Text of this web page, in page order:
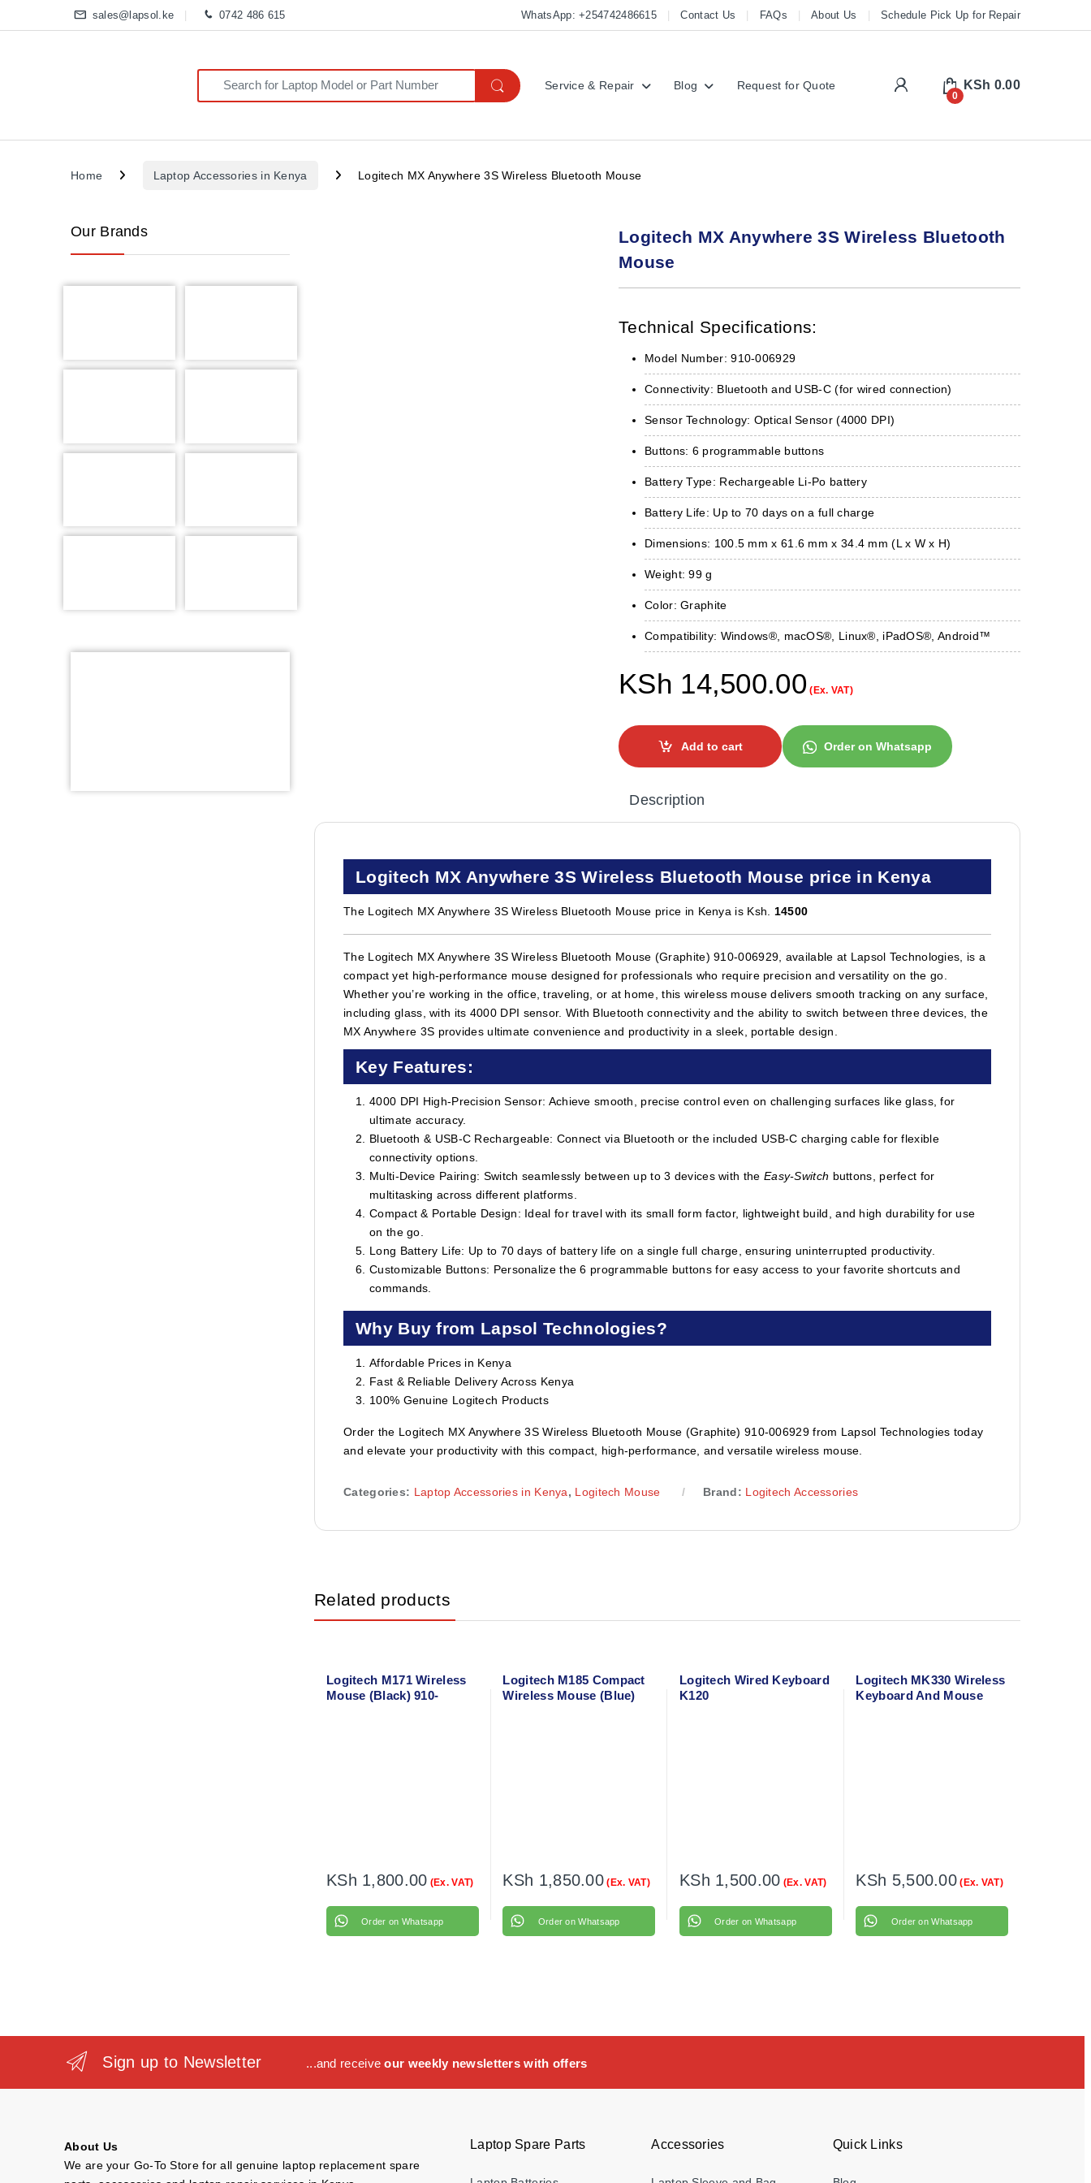
sales@lapsol.ke 0742 486 615 WhatsApp: +254742486615 Contact Us FAQs About Us Schedule Pick Up for Repair
Search for:
Service & Repair Blog Request for Quote My Account
0
KSh 0.00
Home Laptop Accessories in Kenya Logitech MX Anywhere 3S Wireless Bluetooth Mouse
Logitech MX Anywhere 3S Wireless Bluetooth
Mouse
Technical Specifications:
Model Number: 910-006929
Connectivity: Bluetooth and USB-C (for wired connection)
Sensor Technology: Optical Sensor (4000 DPI)
Buttons: 6 programmable buttons
Battery Type: Rechargeable Li-Po battery
Battery Life: Up to 70 days on a full charge
Dimensions: 100.5 mm x 61.6 mm x 34.4 mm (L x W x H)
Weight: 99 g
Color: Graphite
Compatibility: Windows®, macOS®, Linux®, iPadOS®, Android™
KSh 14,500.00 (Ex. VAT)
Add to cart Order on Whatsapp
Description
Logitech MX Anywhere 3S Wireless Bluetooth Mouse price in Kenya
The Logitech MX Anywhere 3S Wireless Bluetooth Mouse price in Kenya is Ksh. 14500
The Logitech MX Anywhere 3S Wireless Bluetooth Mouse (Graphite) 910-006929, available at Lapsol Technologies, is a
compact yet high-performance mouse designed for professionals who require precision and versatility on the go.
Whether you’re working in the office, traveling, or at home, this wireless mouse delivers smooth tracking on any surface,
including glass, with its 4000 DPI sensor. With Bluetooth connectivity and the ability to switch between three devices, the
MX Anywhere 3S provides ultimate convenience and productivity in a sleek, portable design.
Key Features:
4000 DPI High-Precision Sensor: Achieve smooth, precise control even on challenging surfaces like glass, for
ultimate accuracy.
Bluetooth & USB-C Rechargeable: Connect via Bluetooth or the included USB-C charging cable for flexible
connectivity options.
Multi-Device Pairing: Switch seamlessly between up to 3 devices with the Easy-Switch buttons, perfect for
multitasking across different platforms.
Compact & Portable Design: Ideal for travel with its small form factor, lightweight build, and high durability for use
on the go.
Long Battery Life: Up to 70 days of battery life on a single full charge, ensuring uninterrupted productivity.
Customizable Buttons: Personalize the 6 programmable buttons for easy access to your favorite shortcuts and
commands.
Why Buy from Lapsol Technologies?
Affordable Prices in Kenya
Fast & Reliable Delivery Across Kenya
100% Genuine Logitech Products
Order the Logitech MX Anywhere 3S Wireless Bluetooth Mouse (Graphite) 910-006929 from Lapsol Technologies today
and elevate your productivity with this compact, high-performance, and versatile wireless mouse.
Categories: Laptop Accessories in Kenya, Logitech Mouse Brand: Logitech Accessories
Related products
Logitech M171 Wireless
Mouse (Black) 910-
KSh 1,800.00 (Ex. VAT)
Order on Whatsapp
Logitech M185 Compact
Wireless Mouse (Blue)
KSh 1,850.00 (Ex. VAT)
Order on Whatsapp
Logitech Wired Keyboard
K120
KSh 1,500.00 (Ex. VAT)
Order on Whatsapp
Logitech MK330 Wireless
Keyboard And Mouse
KSh 5,500.00 (Ex. VAT)
Order on Whatsapp
Our Brands
Sign up to Newsletter ...and receiveour weekly newsletters with offers
About Us
We are your Go-To Store for all genuine laptop replacement spare
Laptop Spare Parts Accessories Quick Links